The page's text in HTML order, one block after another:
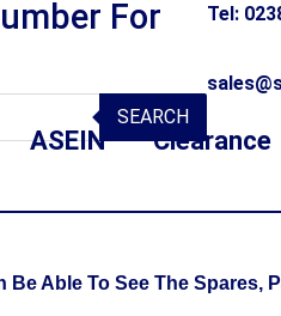
For
SEARCH
Tel:
ASEIN Clearance
Able To See The Spares,